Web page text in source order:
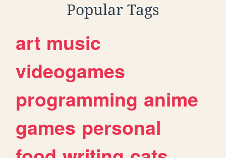
Popular Tags
art music
videogames
programming anime
games personal